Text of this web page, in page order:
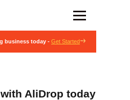
business today - Get Started
AliDrop today